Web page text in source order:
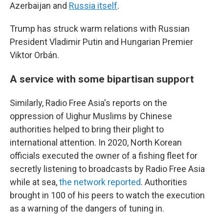
Azerbaijan and Russia itself.
Trump has struck warm relations with Russian
President Vladimir Putin and Hungarian Premier
Viktor Orbán.
A service with some bipartisan support
Similarly, Radio Free Asia's reports on the
oppression of Uighur Muslims by Chinese
authorities helped to bring their plight to
international attention. In 2020, North Korean
officials executed the owner of a fishing fleet for
secretly listening to broadcasts by Radio Free Asia
while at sea,the network reported. Authorities
brought in 100 of his peers to watch the execution
as a warning of the dangers of tuning in.